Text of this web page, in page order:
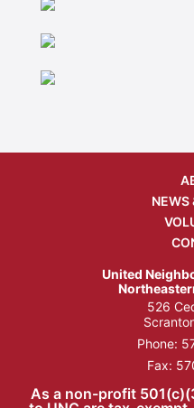
NEWS
United
526
Phone:
Fax:
As a non-profit